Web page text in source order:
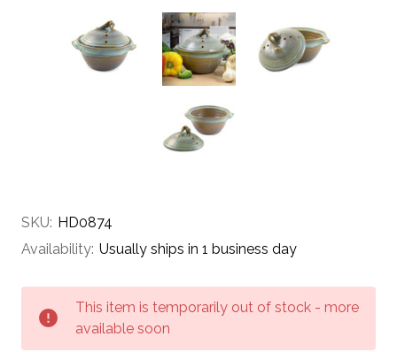
SKU: HD0874
Availability: Usually ships in 1 business day
Stock:
This item is temporarily out of stock - more
available soon